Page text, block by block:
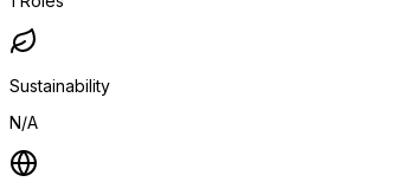
Sustainability
N/A